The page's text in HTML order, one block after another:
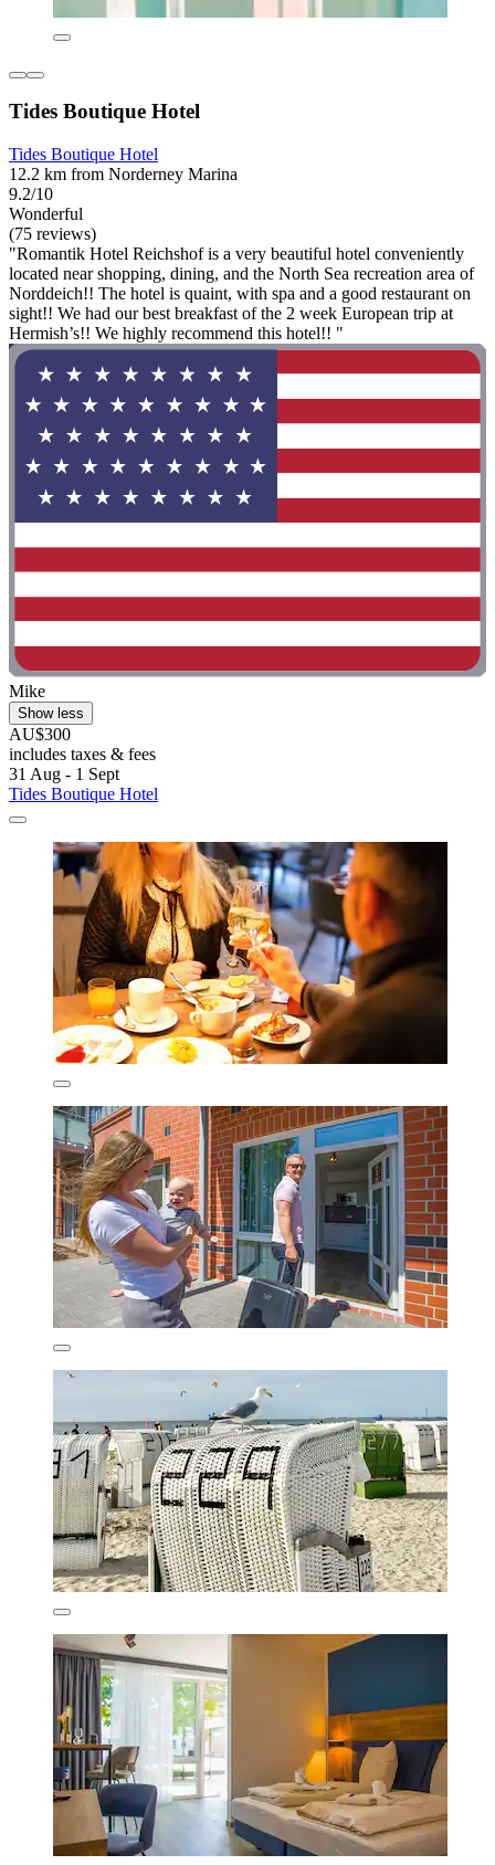
Tides Boutique Hotel
Tides Boutique Hotel
12.2 km from Norderney Marina
9.2/10
Wonderful
(75 reviews)
"Romantik Hotel Reichshof is a very beautiful hotel conveniently
located near shopping, dining, and the North Sea recreation area of
Norddeich!! The hotel is quaint, with spa and a good restaurant on
sight!! We had our best breakfast of the 2 week European trip at
Hermish’s!! We highly recommend this hotel!! "
Mike
Show less
AU$300
includes taxes & fees
31 Aug - 1 Sept
Tides Boutique Hotel